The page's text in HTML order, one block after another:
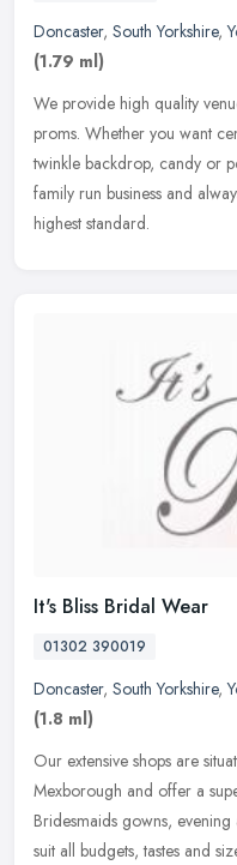
Doncaster, South Yorkshire,
(1.79 ml)
We provide high quality
proms. Whether you want
twinkle backdrop, candy or
family run business and
highest standard.
It's Bliss Bridal Wear
01302 390019
Doncaster, South Yorkshire,
(1.8 ml)
Our extensive shops are
Mexborough and offer a
Bridesmaids gowns,
suit all budgets, tastes and